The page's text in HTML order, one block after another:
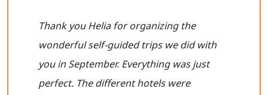
Thank you Helia for organizing the
wonderful self-guided trips we did with
you in September. Everything was just
perfect. The different hotels were